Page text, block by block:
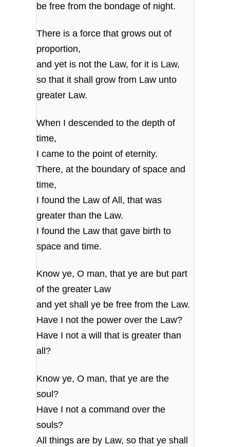
be free from the bondage of night.
There is a force that grows out of
proportion,
and yet is not the Law, for it is Law,
so that it shall grow from Law unto
greater Law.
When I descended to the depth of
time,
I came to the point of eternity.
There, at the boundary of space and
time,
I found the Law of All, that was
greater than the Law.
I found the Law that gave birth to
space and time.
Know ye, O man, that ye are but part
of the greater Law
and yet shall ye be free from the Law.
Have I not the power over the Law?
Have I not a will that is greater than
all?
Know ye, O man, that ye are the
soul?
Have I not a command over the
souls?
All things are by Law, so that ye shall